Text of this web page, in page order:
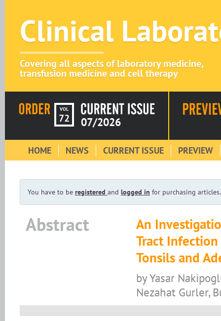
Clinical
Covering all aspects of laboratory medicine,
transfusion medicine and cell therapy
VOL
72 07/2026
HOME NEWS CURRENT ISSUE PREVIEW
You have to be registered and logged in for purchasing articles.
Abstract
An
Tract
Tonsils and
by Yasar
Nezahat Gurler,